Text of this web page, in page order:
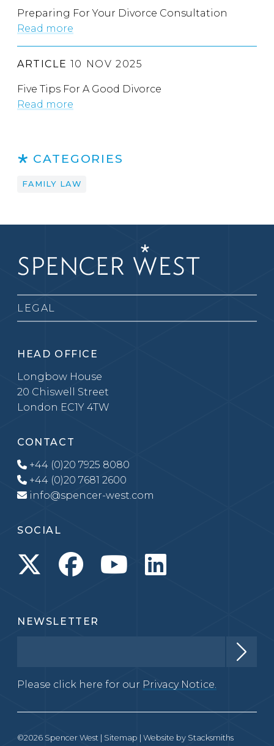
Preparing For Your Divorce Consultation
Read more
ARTICLE 10 NOV 2025
Five Tips For A Good Divorce
Read more
CATEGORIES
FAMILY LAW
LEGAL
HEAD OFFICE
Longbow House
20 Chiswell Street
London EC1Y 4TW
CONTACT
+44 (0)20 7925 8080
+44 (0)20 7681 2600
info@spencer-west.com
SOCIAL
NEWSLETTER
Please click here for our Privacy Notice.
©2026 Spencer West | Sitemap | Website by Stacksmiths